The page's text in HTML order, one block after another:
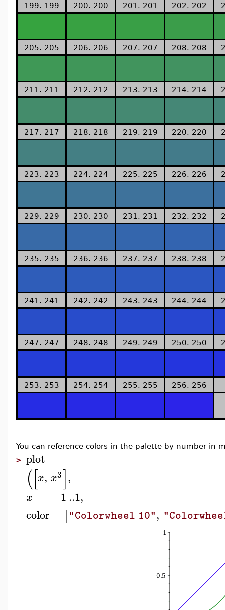
199. 199 200. 200 201. 201 202. 202
205. 205 206. 206 207. 207 208. 208
211. 211 212. 212 213. 213 214. 214
217. 217 218. 218 219. 219 220. 220
223. 223 224. 224 225. 225 226. 226
229. 229 230. 230 231. 231 232. 232
235. 235 236. 236 237. 237 238. 238
241. 241 242. 242 243. 243 244. 244
247. 247 248. 248 249. 249 250. 250
253. 253 254. 254 255. 255 256. 256
You can reference colors in the palette by number in
> plot
([x, x3],
x = −1..1,
color = ["Colorwheel 10",